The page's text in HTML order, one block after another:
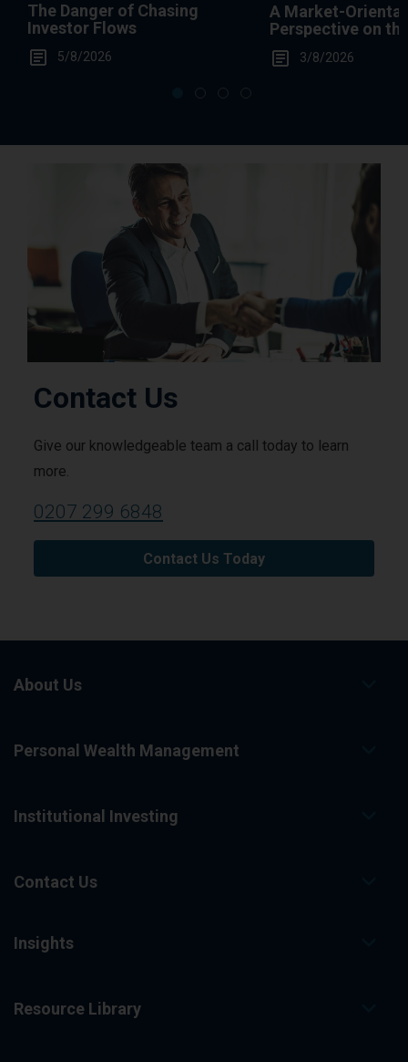
The Danger of Chasing
Investor Flows
5/8/2026
A Market-
Perspective on the
Summertime
Levels3/8/2026
Contact Us
Give our knowledgeable team a call today to learn
more.
0207 299 6848
Contact Us Today
About Us
Personal Wealth Management
Institutional Investing
Contact Us
Insights
Resource Library